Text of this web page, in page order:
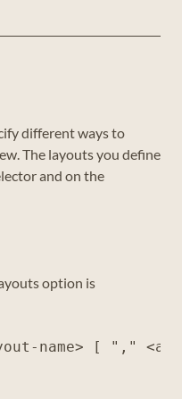
different ways to
The layouts you define
and on the
option is